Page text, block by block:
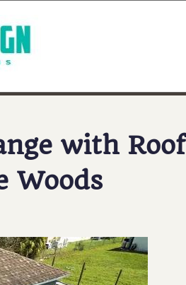
with Roof
Woods